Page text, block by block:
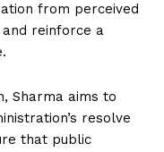
from perceived
reinforce a
Sharma aims to
resolve
that public